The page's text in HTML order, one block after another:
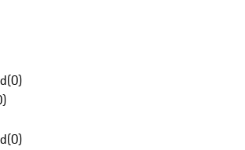
(0)
)
(0)